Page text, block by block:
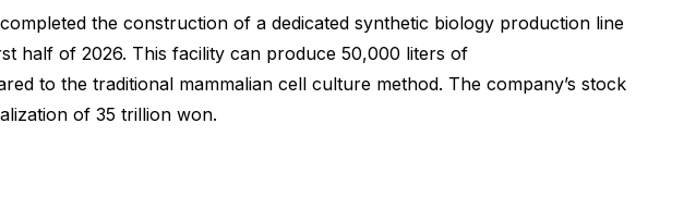
the construction of a dedicated synthetic biology production line
half of 2026. This facility can produce 50,000 liters of
to the traditional mammalian cell culture method. The company’s stock
of 35 trillion won.